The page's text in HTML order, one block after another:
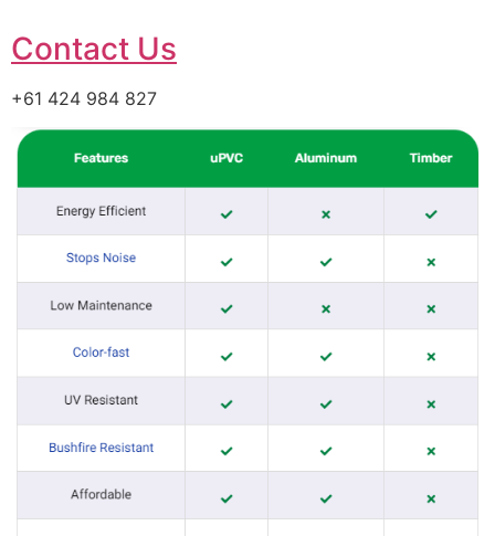
Contact Us
+61 424 984 827